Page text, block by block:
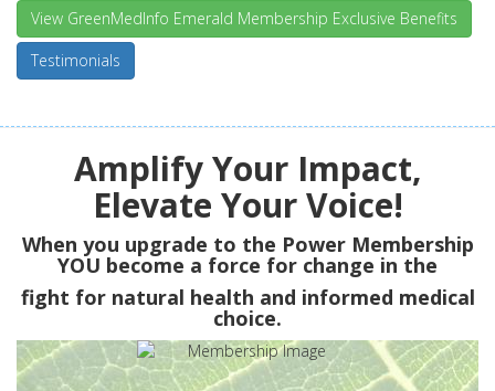
View GreenMedInfo Emerald Membership Exclusive Benefits
Testimonials
Amplify Your Impact,
Elevate Your Voice!
When you upgrade to the Power Membership
YOU become a force for change in the
fight for natural health and informed medical
choice.